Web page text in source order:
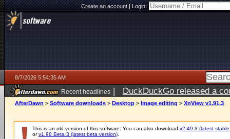
Create an account|Login:
8/7/2026 5:54:35 AM
Recent headlines | DuckDuckGo released a
ago
AfterDawn > Software downloads > Desktop > Image editing > XnView v1.91.3
This is an old version of this software. You can also download v2.49.3 (latest
orv1.98 Beta 3 (latest beta version)